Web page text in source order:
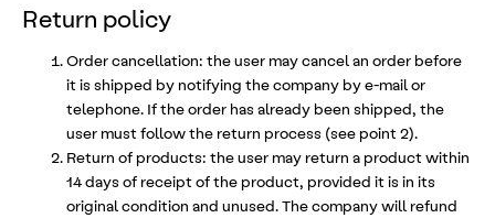
Return policy
Order cancellation: the user may cancel an order before
it is shipped by notifying the company by e-mail or
telephone. If the order has already been shipped, the
user must follow the return process (see point 2).
Return of products: the user may return a product within
14 days of receipt of the product, provided it is in its
original condition and unused. The company will refund